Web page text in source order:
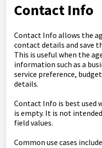
Contact Info
Contact Info allows the
contact details and save
This is useful when the
information such as a
service preference,
details.
Contact Info is best used
is empty. It is not
field values.
Common use cases